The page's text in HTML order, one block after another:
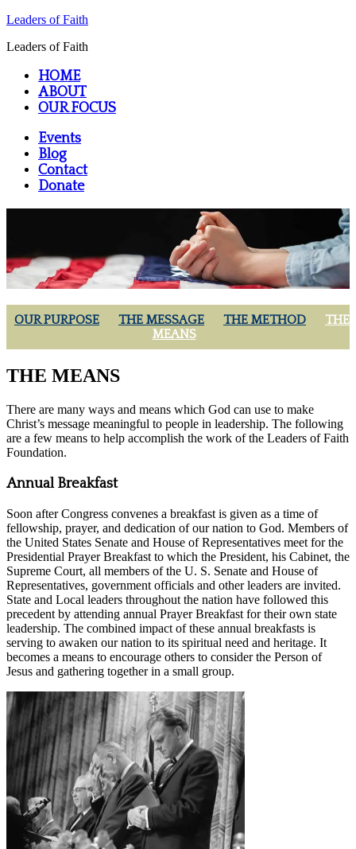
Leaders of Faith
Leaders of Faith
HOME
ABOUT
OUR FOCUS
Events
Blog
Contact
Donate
OUR PURPOSE THE MESSAGE THE METHOD
THE
MEANS
THE MEANS
There are many ways and means which God can use to make
Christ’s message meaningful to people in leadership. The following
are a few means to help accomplish the work of the Leaders of Faith
Foundation.
Annual Breakfast
Soon after Congress convenes a breakfast is given as a time of
fellowship, prayer, and dedication of our nation to God. Members of
the United States Senate and House of Representatives meet for the
Presidential Prayer Breakfast to which the President, his Cabinet, the
Supreme Court, all members of the U. S. Senate and House of
Representatives, government officials and other leaders are invited.
State and Local leaders throughout the nation have followed this
precedent by attending annual Prayer Breakfast for their own state
leadership. The combined impact of these annual breakfasts is
serving to awaken our nation to its spiritual need and heritage. It
becomes a means to encourage others to consider the Person of
Jesus and gathering together in a small group.